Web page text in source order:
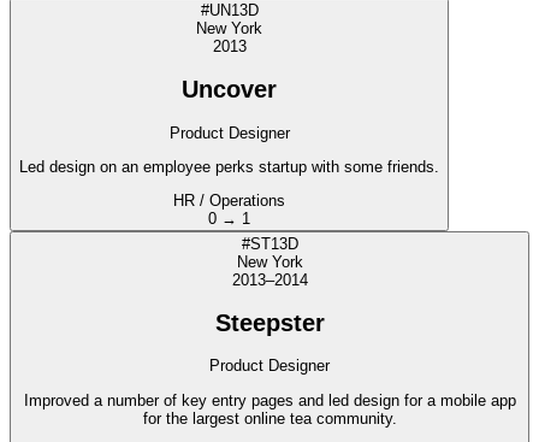
#UN13D
New York
2013
Uncover
Product Designer
Led design on an employee perks startup with some friends.
HR / Operations
0 → 1
#ST13D
New York
2013–2014
Steepster
Product Designer
Improved a number of key entry pages and led design for a mobile app
for the largest online tea community.